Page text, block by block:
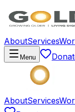
AboutServices
Menu
AboutServices